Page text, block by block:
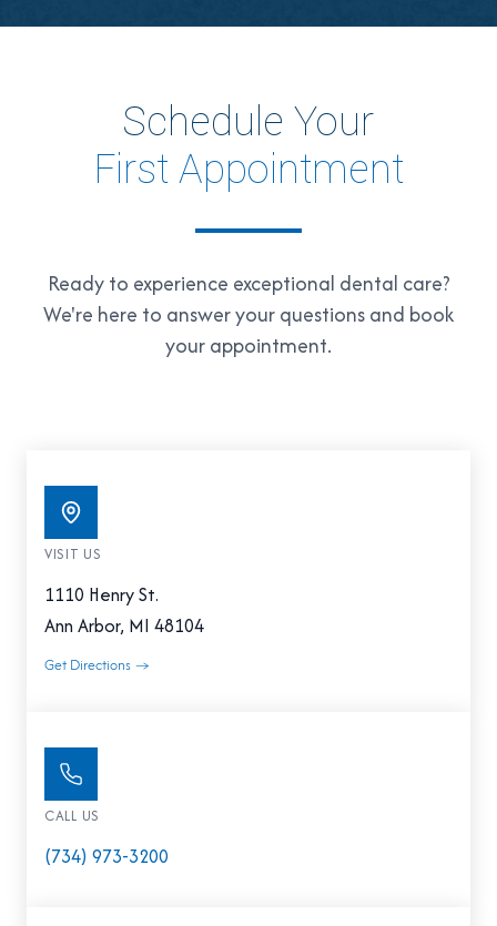
Schedule Your
First Appointment
Ready to experience exceptional dental care?
We're here to answer your questions and book
your appointment.
VISIT US
1110 Henry St.
Ann Arbor, MI 48104
Get Directions →
CALL US
(734) 973-3200